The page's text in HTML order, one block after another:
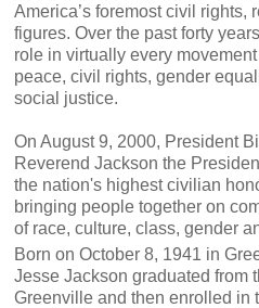
America’s foremost civil rights,
figures. Over the past forty
role in virtually every
peace, civil rights, gender
social justice.
On August 9, 2000, President
Reverend Jackson the
the nation's highest civilian
bringing people together on
of race, culture, class, gender
Born on October 8, 1941 in
Jesse Jackson graduated from
Greenville and then enrolled in